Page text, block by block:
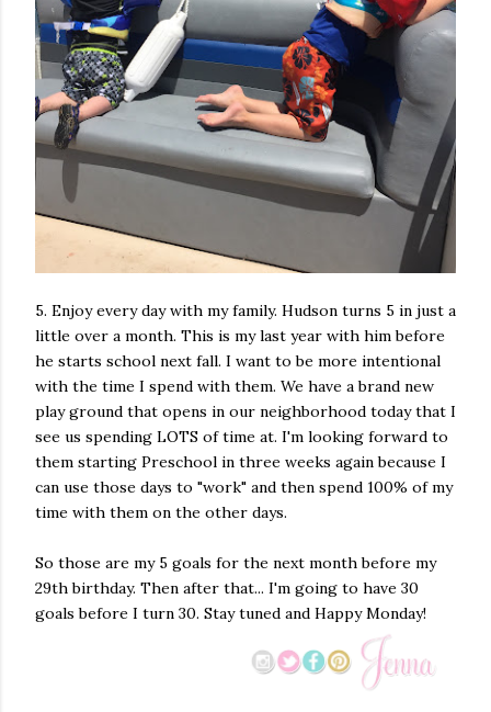
5. Enjoy every day with my family. Hudson turns 5 in just a
little over a month. This is my last year with him before
he starts school next fall. I want to be more intentional
with the time I spend with them. We have a brand new
play ground that opens in our neighborhood today that I
see us spending LOTS of time at. I'm looking forward to
them starting Preschool in three weeks again because I
can use those days to "work" and then spend 100% of my
time with them on the other days.
So those are my 5 goals for the next month before my
29th birthday. Then after that... I'm going to have 30
goals before I turn 30. Stay tuned and Happy Monday!